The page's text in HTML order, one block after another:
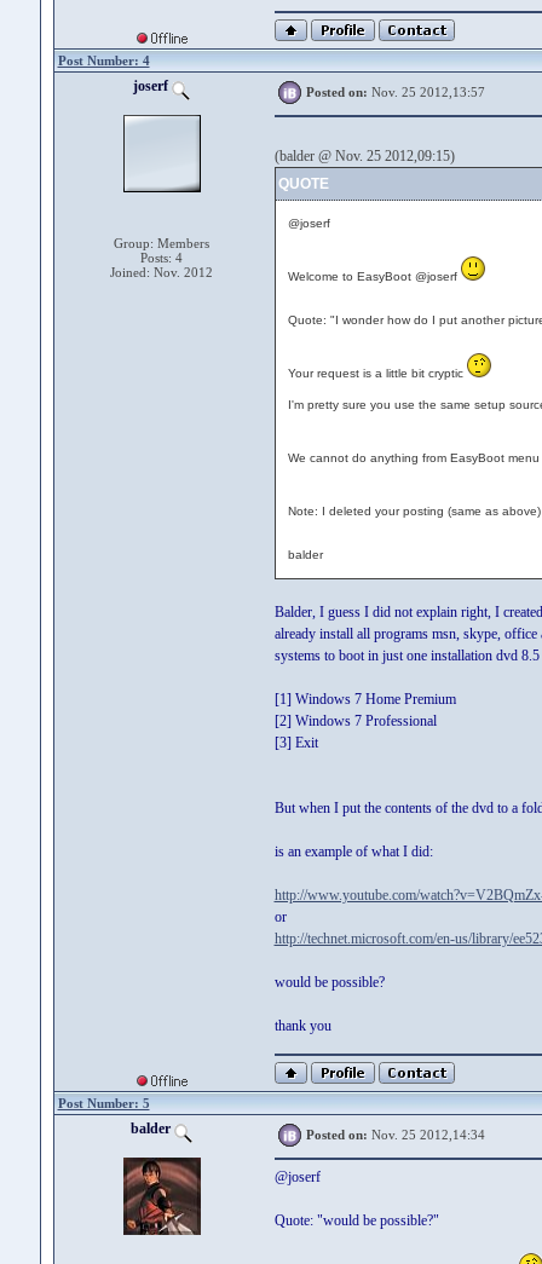
Post Number: 4
joserf
Group: Members
Posts: 4
Joined: Nov. 2012
Posted on: Nov. 25 2012,13:57
(balder @ Nov. 25 2012,09:15)
QUOTE
@joserf
Welcome to EasyBoot @joserf
Quote: "I wonder how do I put another
Your request is a little bit cryptic
I'm pretty sure you use the same setup
We cannot do anything from EasyBoot
Note: I deleted your posting (same as
balder
Balder, I guess I did not explain right, I
already install all programs msn, skype,
systems to boot in just one installation dvd
[1] Windows 7 Home Premium
[2] Windows 7 Professional
[3] Exit
But when I put the contents of the dvd to a
is an example of what I did:
http://www.youtube.com/
or
http://technet.microsoft.com/en-us/library/
would be possible?
thank you
Post Number: 5
balder Posted on: Nov. 25 2012,14:34
@joserf
Quote: "would be possible?"